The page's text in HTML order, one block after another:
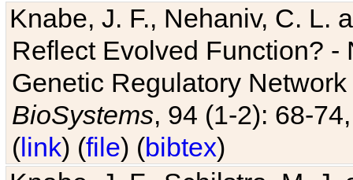
Knabe, J. F., Nehaniv, C. L.
Reflect Evolved Function?
Genetic Regulatory
BioSystems, 94 (1-2): 68-
(link) (file) (bibtex)